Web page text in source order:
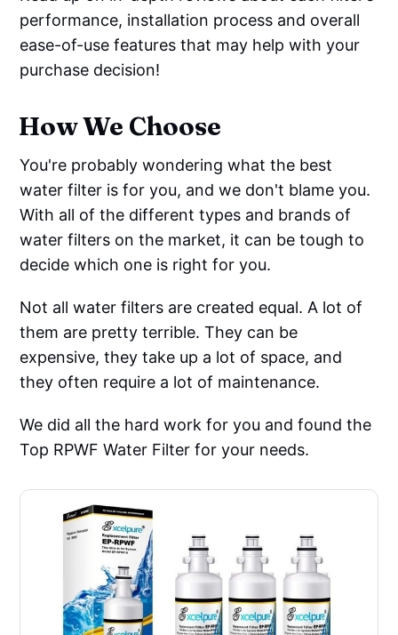
performance, installation process and overall
ease-of-use features that may help with your
purchase decision!
How We Choose
You're probably wondering what the best
water filter is for you, and we don't blame you.
With all of the different types and brands of
water filters on the market, it can be tough to
decide which one is right for you.
Not all water filters are created equal. A lot of
them are pretty terrible. They can be
expensive, they take up a lot of space, and
they often require a lot of maintenance.
We did all the hard work for you and found the
Top RPWF Water Filter for your needs.